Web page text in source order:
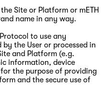
Site or Platform or mETH
name in any way.
to use any
the User or processed in
and Platform (e.g.
information, device
the purpose of providing
and the secure use of